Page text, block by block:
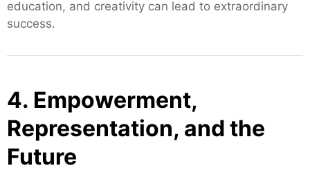
education, and creativity can lead to extraordinary
success.
4. Empowerment,
Representation, and the
Future